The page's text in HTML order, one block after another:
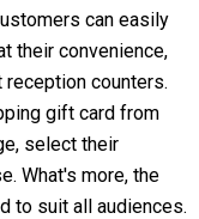
can easily
their convenience,
counters.
gift card from
select their
What's more, the
to suit all audiences.